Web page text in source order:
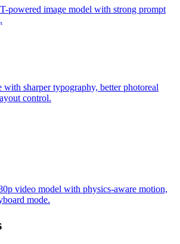
powered image model with strong prompt
sharper typography, better photoreal
control.
video model with physics-aware motion,
mode.